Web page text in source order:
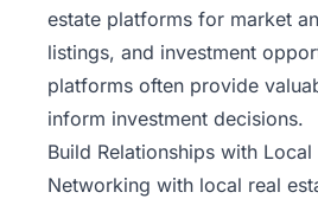
estate platforms for market
listings, and investment
platforms often provide
inform investment decisions.
Build Relationships with Local
Networking with local real